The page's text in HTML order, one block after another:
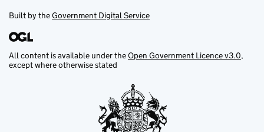
Built by theGovernment Digital Service
All content is available under theOpen Government Licence v3.0,
except where otherwise stated